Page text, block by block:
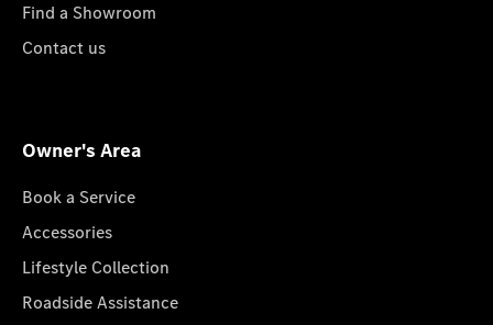
Find a Showroom
Contact us
Owner's Area
Book a Service
Accessories
Lifestyle Collection
Roadside Assistance